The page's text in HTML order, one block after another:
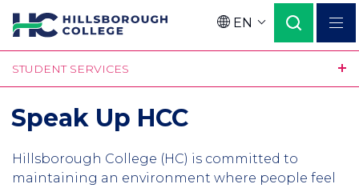
Skip
to
main
content
Language
EN
STUDENT SERVICES
Speak Up HCC
Hillsborough College (HC) is committed to
maintaining an environment where people feel